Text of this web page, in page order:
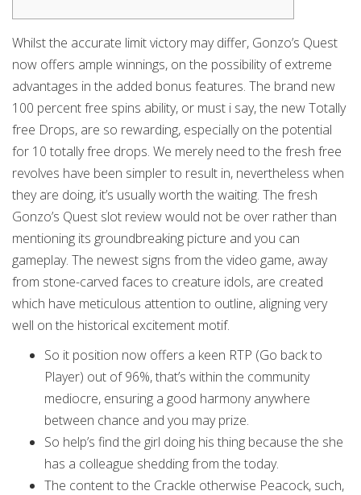
Whilst the accurate limit victory may differ, Gonzo’s Quest
now offers ample winnings, on the possibility of extreme
advantages in the added bonus features. The brand new
100 percent free spins ability, or must i say, the new Totally
free Drops, are so rewarding, especially on the potential
for 10 totally free drops. We merely need to the fresh free
revolves have been simpler to result in, nevertheless when
they are doing, it’s usually worth the waiting. The fresh
Gonzo’s Quest slot review would not be over rather than
mentioning its groundbreaking picture and you can
gameplay. The newest signs from the video game, away
from stone-carved faces to creature idols, are created
which have meticulous attention to outline, aligning very
well on the historical excitement motif.
So it position now offers a keen RTP (Go back to
Player) out of 96%, that’s within the community
mediocre, ensuring a good harmony anywhere
between chance and you may prize.
So help’s find the girl doing his thing because the she
has a colleague shedding from the today.
The content to the Crackle otherwise Peacock, such,